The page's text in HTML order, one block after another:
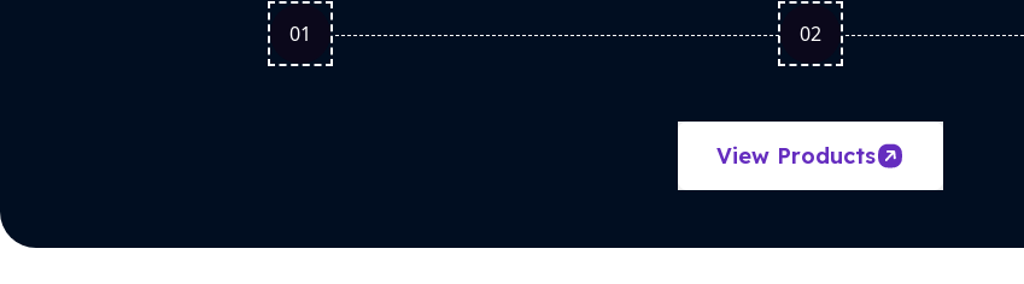
01 02
View Products